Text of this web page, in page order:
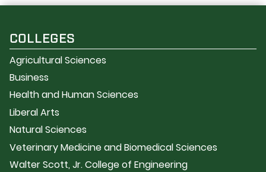
COLLEGES
Agricultural Sciences
Business
Health and Human Sciences
Liberal Arts
Natural Sciences
Veterinary Medicine and Biomedical Sciences
Walter Scott, Jr. College of Engineering